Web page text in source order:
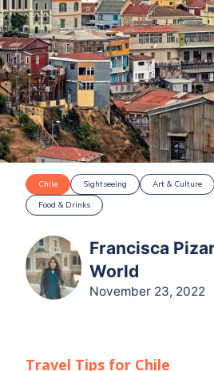
Chile Sightseeing Art & Culture
Food & Drinks
Francisca
World
November 23, 2022
Travel Tips for Chile